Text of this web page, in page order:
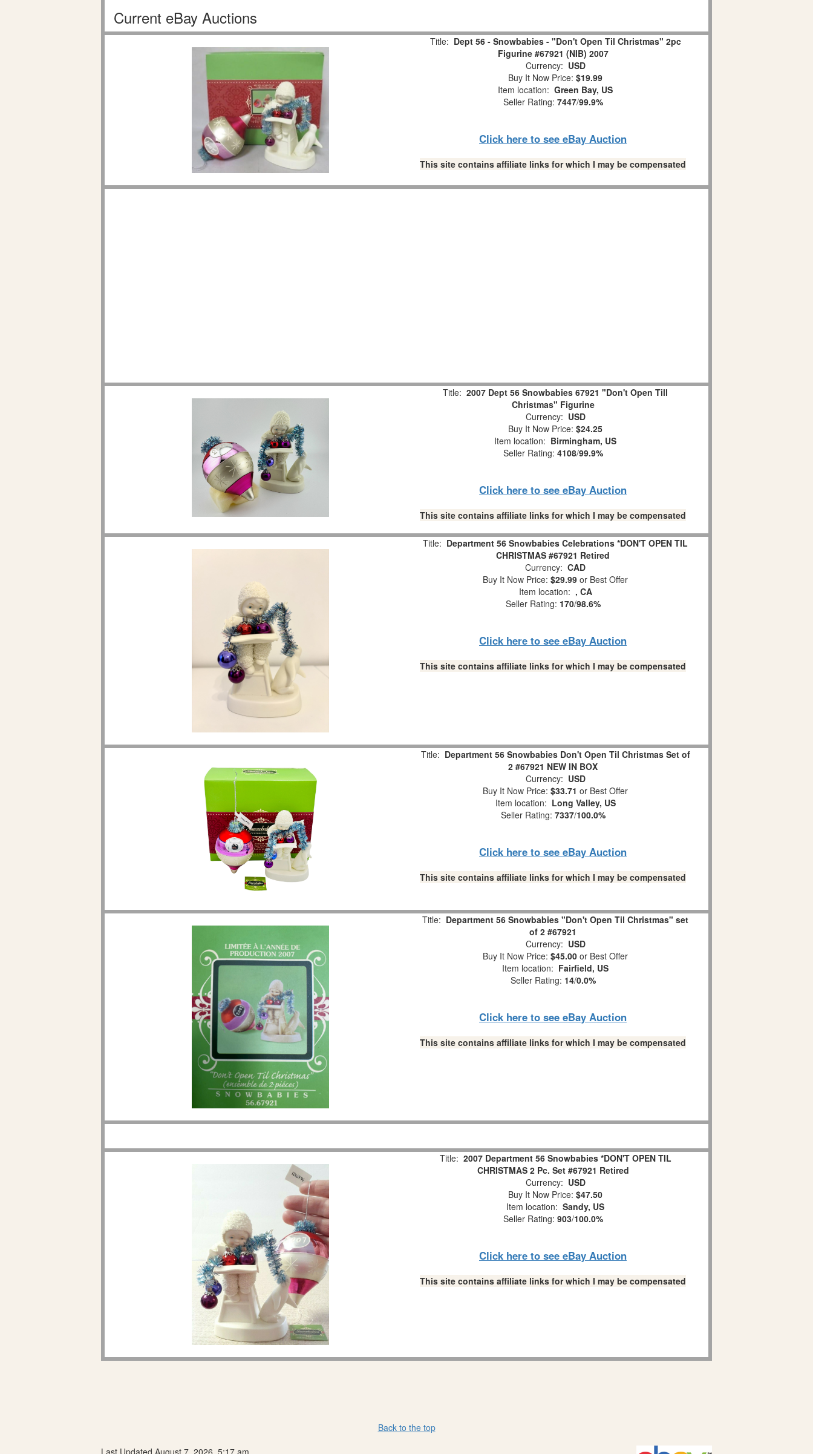
Current eBay Auctions
Title: Dept 56 - Snowbabies - "Don't Open Til Christmas" 2pc
Figurine #67921 (NIB) 2007
Currency: USD
Buy It Now Price: $19.99
Item location: Green Bay, US
Seller Rating: 7447/99.9%
Click here to see eBay Auction
This site contains affiliate links for which I may be compensated
Title: 2007 Dept 56 Snowbabies 67921 "Don't Open Till
Christmas" Figurine
Currency: USD
Buy It Now Price: $24.25
Item location: Birmingham, US
Seller Rating: 4108/99.9%
Click here to see eBay Auction
This site contains affiliate links for which I may be compensated
Title: Department 56 Snowbabies Celebrations *DON'T OPEN TIL
CHRISTMAS #67921 Retired
Currency: CAD
Buy It Now Price: $29.99 or Best Offer
Item location: , CA
Seller Rating: 170/98.6%
Click here to see eBay Auction
This site contains affiliate links for which I may be compensated
Title: Department 56 Snowbabies Don't Open Til Christmas Set of
2 #67921 NEW IN BOX
Currency: USD
Buy It Now Price: $33.71 or Best Offer
Item location: Long Valley, US
Seller Rating: 7337/100.0%
Click here to see eBay Auction
This site contains affiliate links for which I may be compensated
Title: Department 56 Snowbabies "Don't Open Til Christmas" set
of 2 #67921
Currency: USD
Buy It Now Price: $45.00 or Best Offer
Item location: Fairfield, US
Seller Rating: 14/0.0%
Click here to see eBay Auction
This site contains affiliate links for which I may be compensated
Title: 2007 Department 56 Snowbabies *DON'T OPEN TIL
CHRISTMAS 2 Pc. Set #67921 Retired
Currency: USD
Buy It Now Price: $47.50
Item location: Sandy, US
Seller Rating: 903/100.0%
Click here to see eBay Auction
This site contains affiliate links for which I may be compensated
Back to the top
Last Updated August 7, 2026, 5:17 am